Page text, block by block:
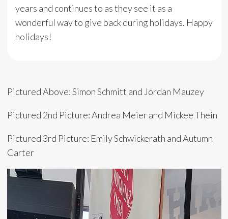
years and continues to as they see it as a
wonderful way to give back during holidays. Happy
holidays!
Pictured Above: Simon Schmitt and Jordan Mauzey
Pictured 2nd Picture: Andrea Meier and Mickee Thein
Pictured 3rd Picture: Emily Schwickerath and Autumn
Carter